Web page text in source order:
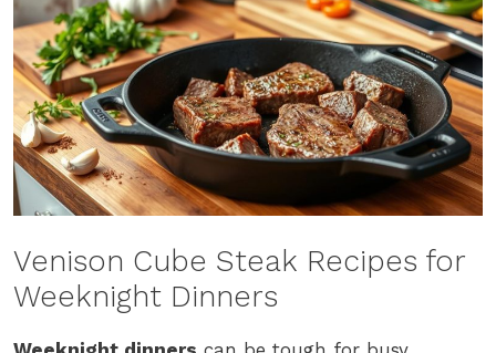
Venison Cube Steak Recipes for
Weeknight Dinners